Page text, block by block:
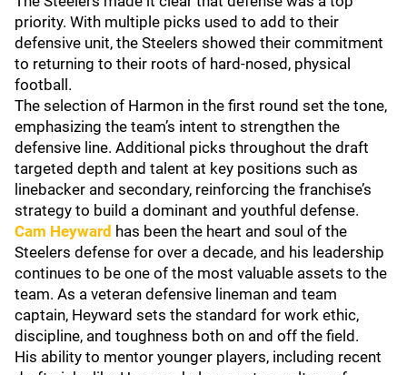
priority. With multiple picks used to add to their
defensive unit, the Steelers showed their commitment
to returning to their roots of hard-nosed, physical
football.
The selection of Harmon in the first round set the tone,
emphasizing the team’s intent to strengthen the
defensive line. Additional picks throughout the draft
targeted depth and talent at key positions such as
linebacker and secondary, reinforcing the franchise’s
strategy to build a dominant and youthful defense.
Cam Heyward has been the heart and soul of the
Steelers defense for over a decade, and his leadership
continues to be one of the most valuable assets to the
team. As a veteran defensive lineman and team
captain, Heyward sets the standard for work ethic,
discipline, and toughness both on and off the field.
His ability to mentor younger players, including recent